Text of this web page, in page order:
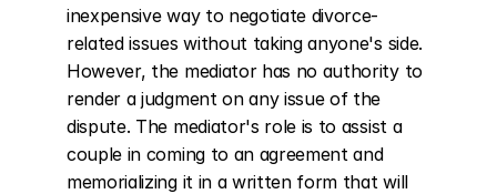
inexpensive way to negotiate divorce-
related issues without taking anyone's side.
However, the mediator has no authority to
render a judgment on any issue of the
dispute. The mediator's role is to assist a
couple in coming to an agreement and
memorializing it in a written form that will